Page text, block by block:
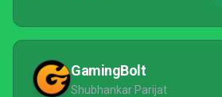
GamingBolt
Shubhankar Parijat